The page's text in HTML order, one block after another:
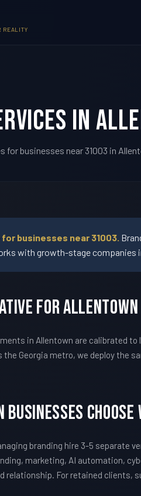
REALITY
in
for businesses near 31003 in
businesses near 31003.
with growth-stage companies
For Allentown
in Allentown are calibrated
the Georgia metro, we deploy the
Choose
branding hire 3-5 separate
marketing, AI automation,
relationship. For retained clients,